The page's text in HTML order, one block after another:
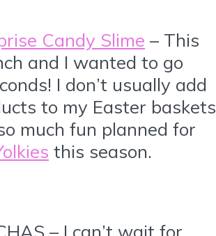
Candy Slime – This
and I wanted to go
I don’t usually add
to my Easter baskets
much fun planned for
this season.
– I can’t wait for